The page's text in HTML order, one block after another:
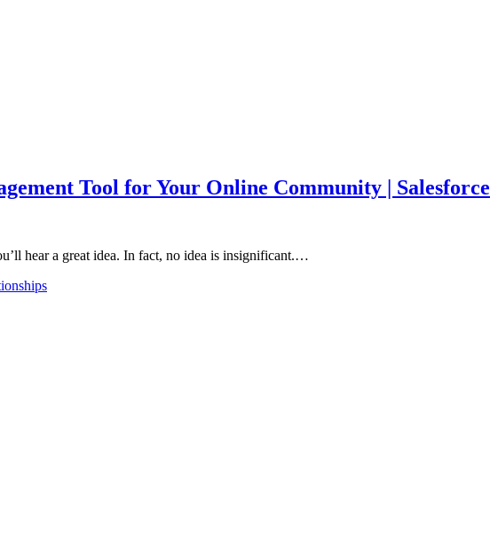
Tool for Your Online Community | Salesforce
hear a great idea. In fact, no idea is insignificant.…